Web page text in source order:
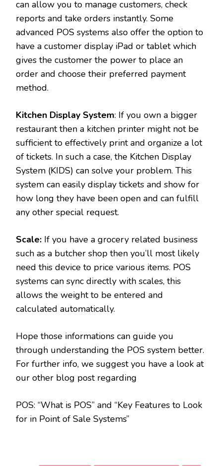
can allow you to manage customers, check
reports and take orders instantly. Some
advanced POS systems also offer the option to
have a customer display iPad or tablet which
gives the customer the power to place an
order and choose their preferred payment
method.
Kitchen Display System: If you own a bigger
restaurant then a kitchen printer might not be
sufficient to effectively print and organize a lot
of tickets. In such a case, the Kitchen Display
System (KIDS) can solve your problem. This
system can easily display tickets and show for
how long they have been open and can fulfill
any other special request.
Scale: If you have a grocery related business
such as a butcher shop then you’ll most likely
need this device to price various items. POS
systems can sync directly with scales, this
allows the weight to be entered and
calculated automatically.
Hope those informations can guide you
through understanding the POS system better.
For further info, we suggest you have a look at
our other blog post regarding
POS: “What is POS” and “Key Features to Look
for in Point of Sale Systems”